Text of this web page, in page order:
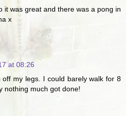
it was great and there was a pong in
x
at 08:26
off my legs. I could barely walk for 8
nothing much got done!